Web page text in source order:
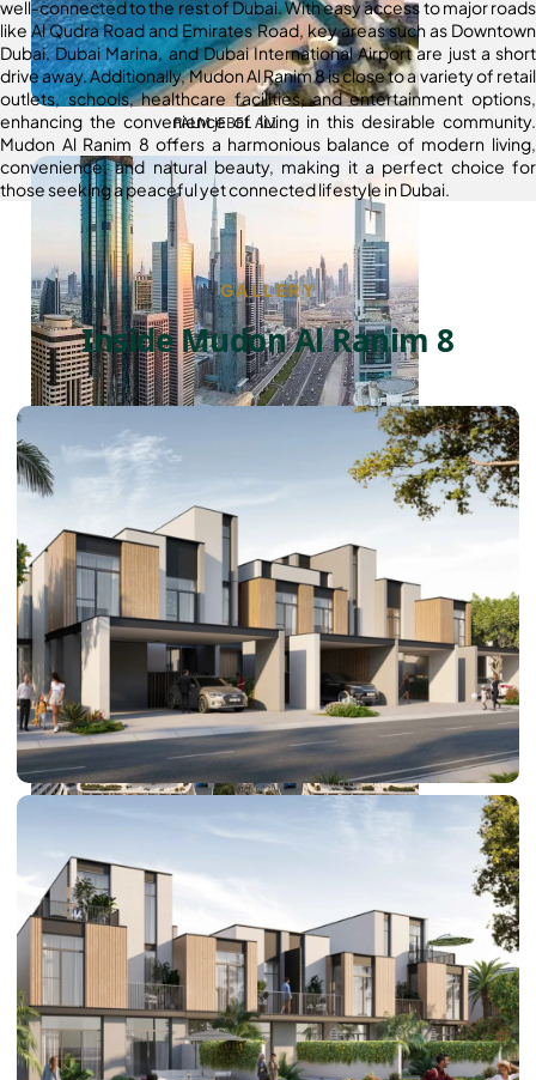
PALM JEBEL ALI
SHEIKH ZAYED ROAD PROPERTIES
DUBAI EXPO CITY
well-connected to the rest of Dubai. With easy access to major roads
like Al Qudra Road and Emirates Road, key areas such as Downtown
Dubai, Dubai Marina, and Dubai International Airport are just a short
drive away. Additionally, Mudon Al Ranim 8 is close to a variety of retail
outlets, schools, healthcare facilities, and entertainment options,
enhancing the convenience of living in this desirable community.
Mudon Al Ranim 8 offers a harmonious balance of modern living,
convenience, and natural beauty, making it a perfect choice for
those seeking a peaceful yet connected lifestyle in Dubai.
GALLERY
Inside Mudon Al Ranim 8